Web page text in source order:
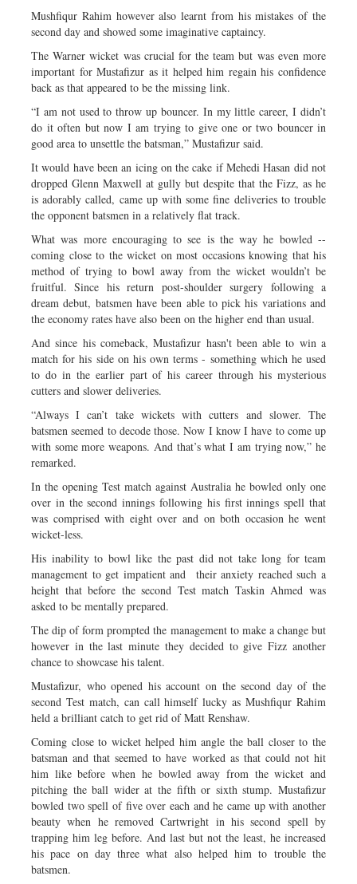
Mushfiqur Rahim however also learnt from his mistakes of the
second day and showed some imaginative captaincy.
The Warner wicket was crucial for the team but was even more
important for Mustafizur as it helped him regain his confidence
back as that appeared to be the missing link.
“I am not used to throw up bouncer. In my little career, I didn’t
do it often but now I am trying to give one or two bouncer in
good area to unsettle the batsman,” Mustafizur said.
It would have been an icing on the cake if Mehedi Hasan did not
dropped Glenn Maxwell at gully but despite that the Fizz, as he
is adorably called, came up with some fine deliveries to trouble
the opponent batsmen in a relatively flat track.
What was more encouraging to see is the way he bowled --
coming close to the wicket on most occasions knowing that his
method of trying to bowl away from the wicket wouldn’t be
fruitful. Since his return post-shoulder surgery following a
dream debut, batsmen have been able to pick his variations and
the economy rates have also been on the higher end than usual.
And since his comeback, Mustafizur hasn't been able to win a
match for his side on his own terms - something which he used
to do in the earlier part of his career through his mysterious
cutters and slower deliveries.
“Always I can’t take wickets with cutters and slower. The
batsmen seemed to decode those. Now I know I have to come up
with some more weapons. And that’s what I am trying now,” he
remarked.
In the opening Test match against Australia he bowled only one
over in the second innings following his first innings spell that
was comprised with eight over and on both occasion he went
wicket-less.
His inability to bowl like the past did not take long for team
management to get impatient and their anxiety reached such a
height that before the second Test match Taskin Ahmed was
asked to be mentally prepared.
The dip of form prompted the management to make a change but
however in the last minute they decided to give Fizz another
chance to showcase his talent.
Mustafizur, who opened his account on the second day of the
second Test match, can call himself lucky as Mushfiqur Rahim
held a brilliant catch to get rid of Matt Renshaw.
Coming close to wicket helped him angle the ball closer to the
batsman and that seemed to have worked as that could not hit
him like before when he bowled away from the wicket and
pitching the ball wider at the fifth or sixth stump. Mustafizur
bowled two spell of five over each and he came up with another
beauty when he removed Cartwright in his second spell by
trapping him leg before. And last but not the least, he increased
his pace on day three what also helped him to trouble the
batsmen.